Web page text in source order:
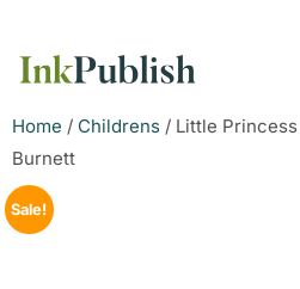
Home / Childrens / Little
Burnett
Sale!